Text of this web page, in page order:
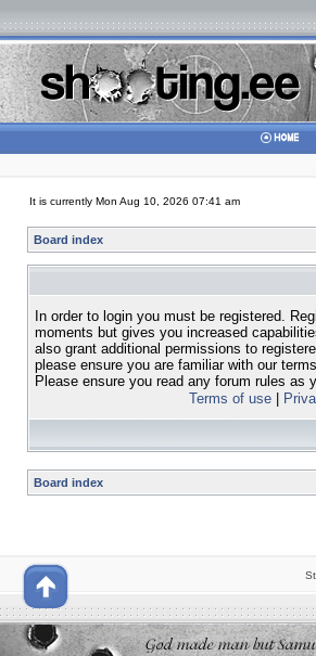
It is currently Mon Aug 10, 2026 07:41 am
Board index
In order to login you must be registered.
moments but gives you increased
also grant additional permissions to
please ensure you are familiar with our
Please ensure you read any forum rules as
Terms of use|
Board index